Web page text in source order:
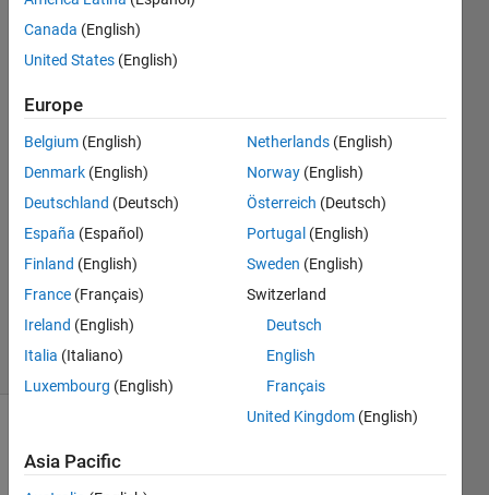
Scatter()
in
indicate?
Anushka
2015
1 Answer
Updated
22 Oct 2015
15 Views
(30 days)
Canada (English)
United States (English)
Europe
Belgium (English)
Denmark (English)
Deutschland (Deutsch)
España (Español)
Finland (English)
France (Français)
Ireland (English)
Italia (Italiano)
Luxembourg (English)
Netherlands (English)
Norway (English)
Österreich (Deutsch)
Portugal (English)
Sweden (English)
Switzerland
Deutsch
English
Français
United Kingdom (English)
Asia Pacific